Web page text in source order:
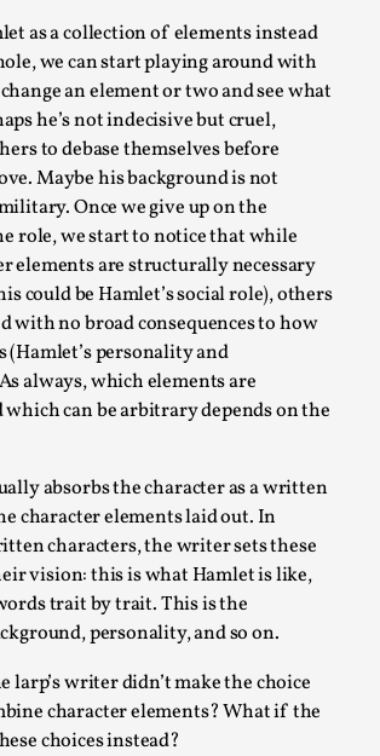
as a collection of elements instead
we can start playing around with
an element or two and see what
he’s not indecisive but cruel,
to debase themselves before
Maybe his background is not
Once we give up on the
role, we start to notice that while
elements are structurally necessary
could be Hamlet’s social role), others
with no broad consequences to how
(Hamlet’s personality and
always, which elements are
which can be arbitrary depends on the
absorbs the character as a written
character elements laid out. In
characters, the writer sets these
vision: this is what Hamlet is like,
trait by trait. This is the
personality, and so on.
larp’s writer didn’t make the choice
character elements? What if the
choices instead?
recorded during the 2025 Nordic Larp
Resistance
2026-05-01
recorded during the 2025 Nordic Larp